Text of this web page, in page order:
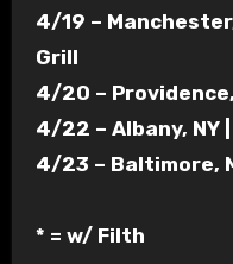
4/19 –
Grill
4/20 –
4/22 – Albany, NY
4/23 – Baltimore,
* = w/ Filth